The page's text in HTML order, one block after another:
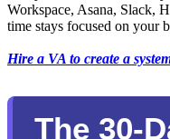
Workspace, Asana, Slack,
time stays focused on your
Hire a VA to create a
The 30-